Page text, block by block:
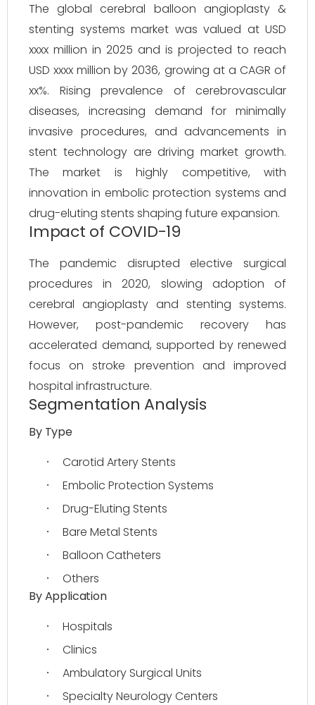
The global cerebral balloon angioplasty &
stenting systems market was valued at USD
xxxx million in 2025 and is projected to reach
USD xxxx million by 2036, growing at a CAGR of
xx%. Rising prevalence of cerebrovascular
diseases, increasing demand for minimally
invasive procedures, and advancements in
stent technology are driving market growth.
The market is highly competitive, with
innovation in embolic protection systems and
drug-eluting stents shaping future expansion.
Impact of COVID-19
The pandemic disrupted elective surgical
procedures in 2020, slowing adoption of
cerebral angioplasty and stenting systems.
However, post-pandemic recovery has
accelerated demand, supported by renewed
focus on stroke prevention and improved
hospital infrastructure.
Segmentation Analysis
By Type
· Carotid Artery Stents
· Embolic Protection Systems
· Drug-Eluting Stents
· Bare Metal Stents
· Balloon Catheters
·
Others
By Application
· Hospitals
· Clinics
· Ambulatory Surgical Units
·
Specialty Neurology Centers